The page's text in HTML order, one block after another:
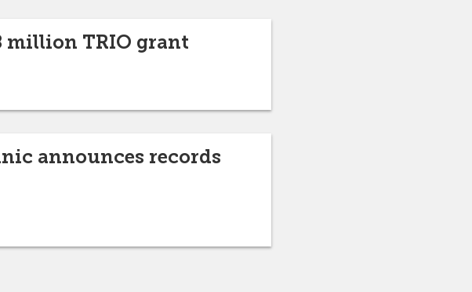
million TRIO grant
announces records